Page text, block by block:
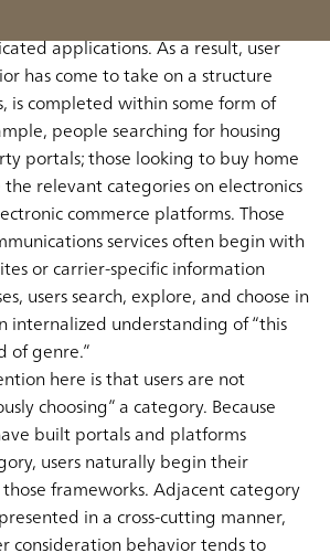
applications. As a result, user
has come to take on a structure
is completed within some form of
people searching for housing
portals; those looking to buy home
relevant categories on electronics
commerce platforms. Those
services often begin with
or carrier-specific information
users search, explore, and choose in
internalized understanding of “this
of genre.”
here is that users are not
choosing” a category. Because
built portals and platforms
users naturally begin their
frameworks. Adjacent category
in a cross-cutting manner,
consideration behavior tends to